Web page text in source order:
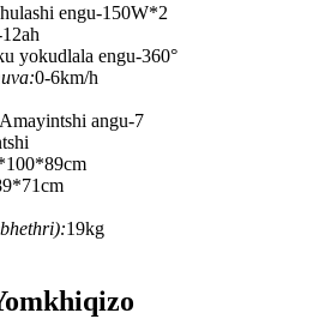
engu-150W*2
yokudlala engu-360°
0-6km/h
Amayintshi angu-7
19kg